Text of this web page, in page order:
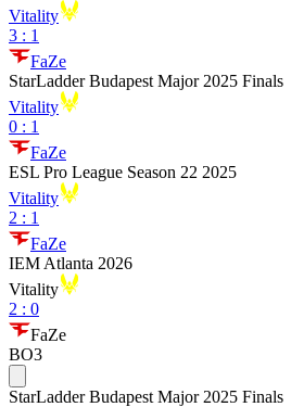
Vitality
3 : 1
FaZe
StarLadder Budapest Major 2025 Finals
Vitality
0 : 1
FaZe
ESL Pro League Season 22 2025
Vitality
2 : 1
FaZe
IEM Atlanta 2026
Vitality
2 : 0
FaZe
BO3
StarLadder Budapest Major 2025 Finals